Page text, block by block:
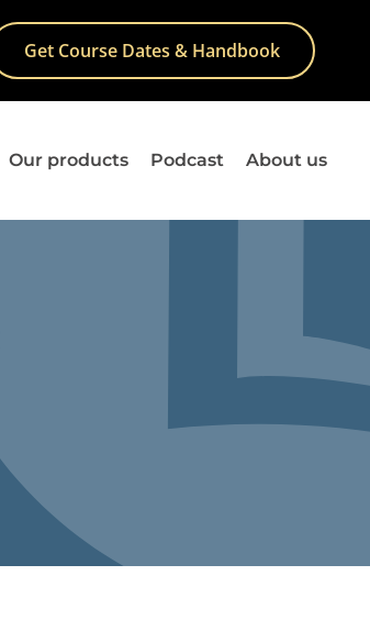
Get Course Dates & Handbook
Our products Podcast About us